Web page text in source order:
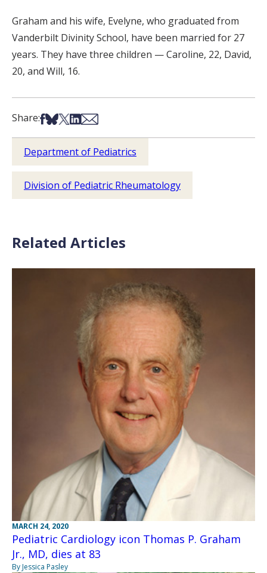
Graham and his wife, Evelyne, who graduated from
Vanderbilt Divinity School, have been married for 27
years. They have three children — Caroline, 22, David,
20, and Will, 16.
Share:Share on Facebook
Share on Bsky
Share on X
Share on LinkedIn
Share via Email
Department of Pediatrics
Division of Pediatric Rheumatology
Related Articles
MARCH 24, 2020
Pediatric Cardiology icon Thomas P. Graham
Jr., MD, dies at 83
By Jessica Pasley